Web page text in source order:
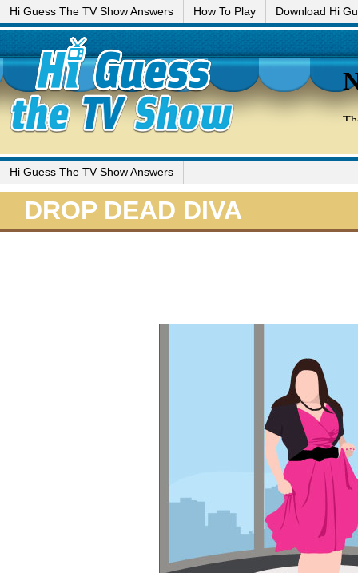
Hi Guess The TV Show Answers How To Play Download Hi
Hi Guess The TV Show Answers
DROP DEAD DIVA